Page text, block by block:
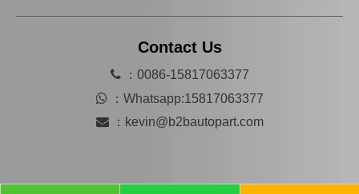
Contact Us
：0086-15817063377
 ： Whatsapp:15817063377
： kevin@b2bautopart.com